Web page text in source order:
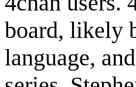
board, likely
language,